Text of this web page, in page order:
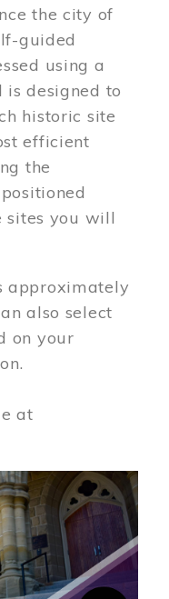
the city of
guided
using a
designed to
historic site
efficient
the
sites you will
approximately
also select
on your
at